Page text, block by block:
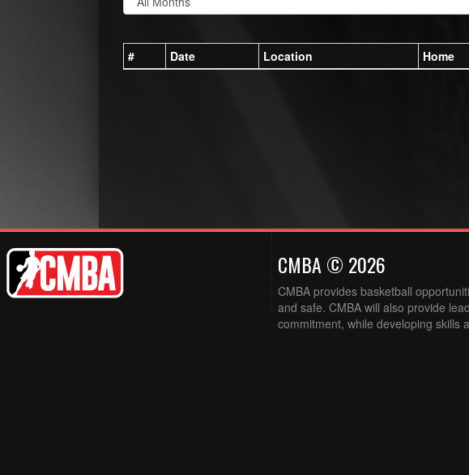
# Date Location Home
CMBA © 2026
CMBA provides basketball
and safe. CMBA will also provide
commitment, while developing skills